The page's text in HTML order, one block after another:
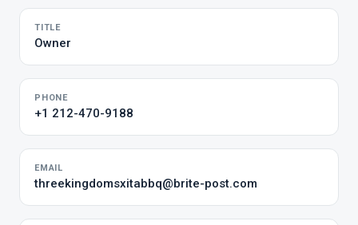
TITLE
Owner
PHONE
+1 212-470-9188
EMAIL
threekingdomsxitabbq@brite-post.com